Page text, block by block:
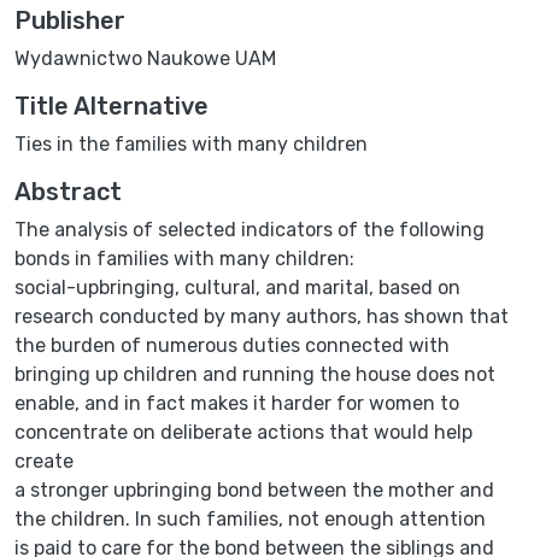
Publisher
Wydawnictwo Naukowe UAM
Title Alternative
Ties in the families with many children
Abstract
The analysis of selected indicators of the following
bonds in families with many children:
social-upbringing, cultural, and marital, based on
research conducted by many authors, has shown that
the burden of numerous duties connected with
bringing up children and running the house does not
enable, and in fact makes it harder for women to
concentrate on deliberate actions that would help
create
a stronger upbringing bond between the mother and
the children. In such families, not enough attention
is paid to care for the bond between the siblings and